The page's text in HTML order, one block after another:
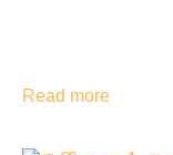
Read more